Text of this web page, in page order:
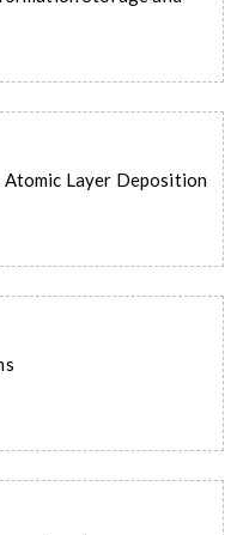
Atomic Layer Deposition